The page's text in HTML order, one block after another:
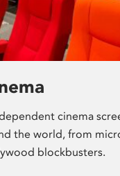
cinema
the world, from
blockbusters.